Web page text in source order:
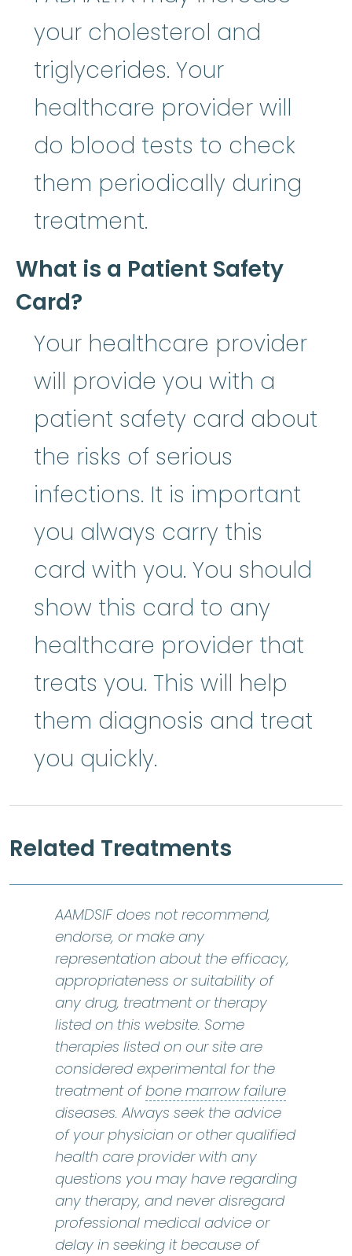
your cholesterol and
triglycerides. Your
healthcare provider will
do blood tests to check
them periodically during
treatment.
What is a Patient Safety
Card?
Your healthcare provider
will provide you with a
patient safety card about
the risks of serious
infections. It is important
you always carry this
card with you. You should
show this card to any
healthcare provider that
treats you. This will help
them diagnosis and treat
you quickly.
Related Treatments
AAMDSIF does not recommend,
endorse, or make any
representation about the efficacy,
appropriateness or suitability of
any drug, treatment or therapy
listed on this website. Some
therapies listed on our site are
considered experimental for the
treatment ofbone marrow failurebone
diseases. Always seek the advice
of your physician or other qualified
health care provider with any
questions you may have regarding
any therapy, and never disregard
professional medical advice or
delay in seeking it because of